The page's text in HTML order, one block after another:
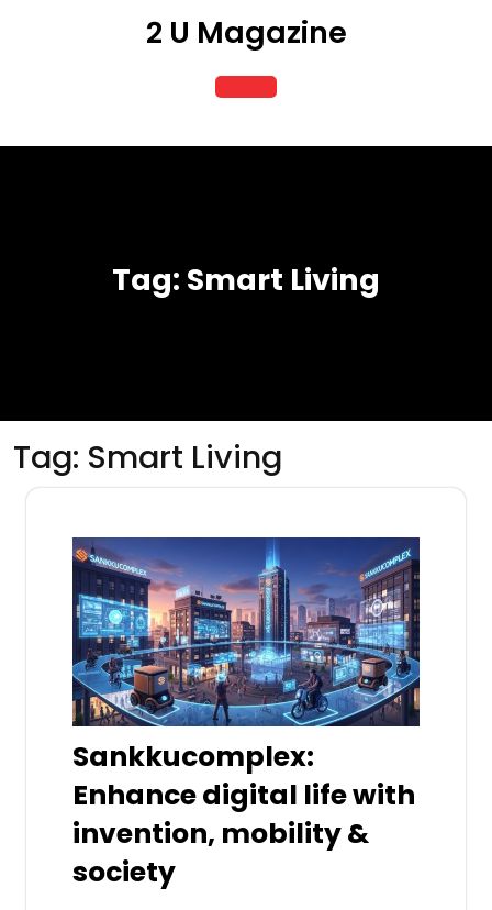
2 U Magazine
Open
Button
Tag: Smart Living
Tag: Smart Living
Sankkucomplex:
Enhance digital life with
invention, mobility &
society